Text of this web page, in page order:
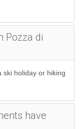
Pozza di
ski holiday or hiking
have